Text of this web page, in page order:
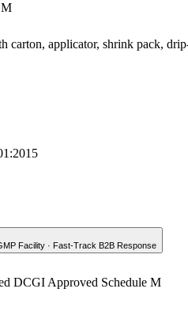
applicator, shrink pack,
Facility · Fast-Track B2B Response
DCGI Approved Schedule M